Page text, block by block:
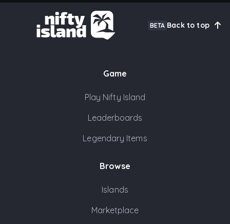
BETA Back to top
Game
Play Nifty Island
Leaderboards
Legendary Items
Browse
Islands
Marketplace